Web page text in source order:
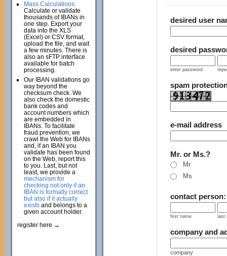
desired user
desired
enter password
spam
e-mail address
Mr. or Ms.?
Mr
Ms
contact person:
first name last
company and
company
Mass Calculations:
Calculate or validate
thousands of IBANs in
one step. Export your
data into the XLS
(Excel) or CSV format,
upload the file, and wait
a few minutes. There is
also an sFTP interface
available for batch
processing.
Our IBAN validations go
way beyond the
checksum check. We
also check the domestic
bank codes and
account numbers which
are embedded in
IBANs. To facilitate
fraud prevention, we
crawl the Web for IBANs
and, if an IBAN you
validate has been found
on the Web, report this
to you. Last, but not
least, we provide a
mechanism for
checking not only if an
IBAN is formally correct
but also if it actually
existsand belongs to a
given account holder.
register here →